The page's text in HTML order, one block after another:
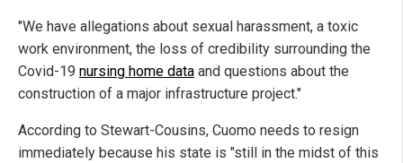
"We have allegations about sexual harassment, a toxic
work environment, the loss of credibility surrounding the
Covid-19 nursing home data and questions about the
construction of a major infrastructure project."
According to Stewart-Cousins, Cuomo needs to resign
immediately because his state is "still in the midst of this